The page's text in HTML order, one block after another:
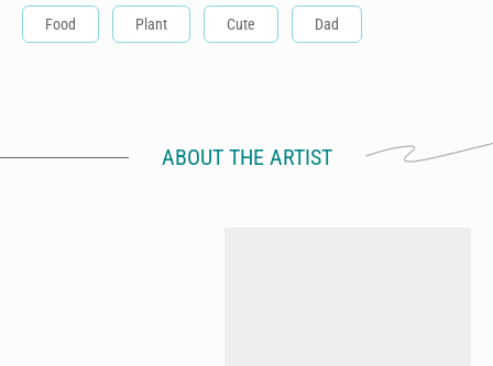
Food Plant Cute Dad
ABOUT THE ARTIST